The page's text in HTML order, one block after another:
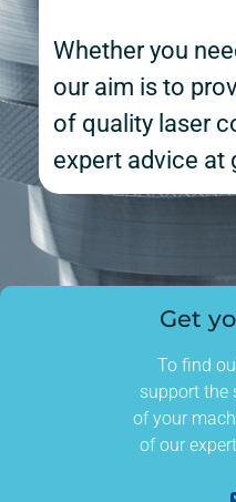
Whether you
our aim is to
of quality laser
expert advice at
Get
To find
support the
of your
of our